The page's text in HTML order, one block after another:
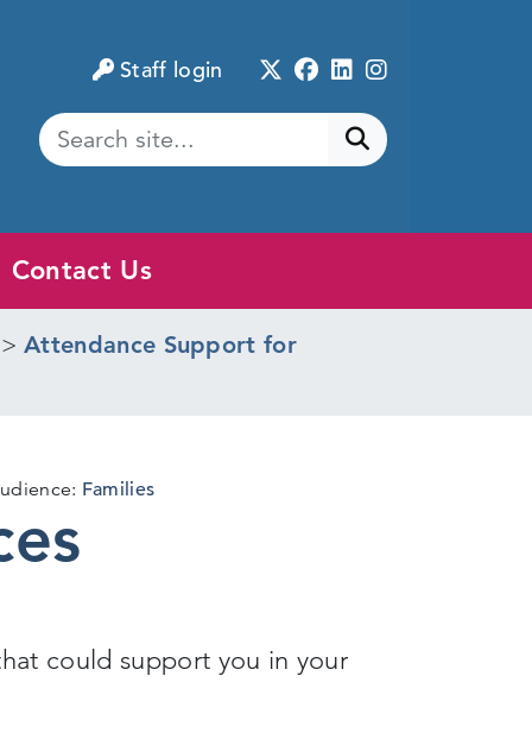
Staff login Twitter
Facebook
LinkedIn
Instagram
Submit search
Contact Us
Attendance Support for
Families
could support you in your